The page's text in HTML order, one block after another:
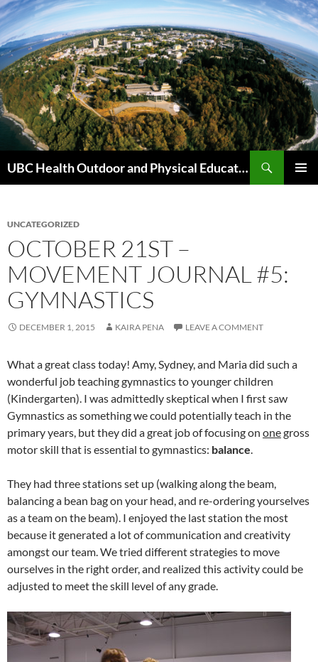
Skip
to
content
UBC Health Outdoor and Physical Education (HOPE)
UNCATEGORIZED
OCTOBER 21ST –
MOVEMENT JOURNAL #5:
GYMNASTICS
DECEMBER 1, 2015 KAIRA PENA LEAVE A COMMENT
What a great class today! Amy, Sydney, and Maria did such a
wonderful job teaching gymnastics to younger children
(Kindergarten). I was admittedly skeptical when I first saw
Gymnastics as something we could potentially teach in the
primary years, but they did a great job of focusing on onegross
motor skill that is essential to gymnastics: balance
They had three stations set up (walking along the beam,
balancing a bean bag on your head, and re-ordering yourselves
as a team on the beam). I enjoyed the last station the most
because it generated a lot of communication and creativity
amongst our team. We tried different strategies to move
ourselves in the right order, and realized this activity could be
adjusted to meet the skill level of any grade.